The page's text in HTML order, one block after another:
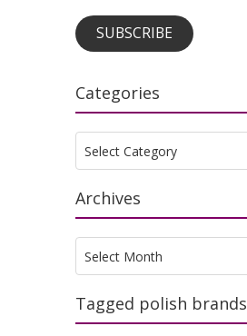
SUBSCRIBE
Categories
Categories
Select Category
Archives
Archives
Select Month
Tagged polish brands